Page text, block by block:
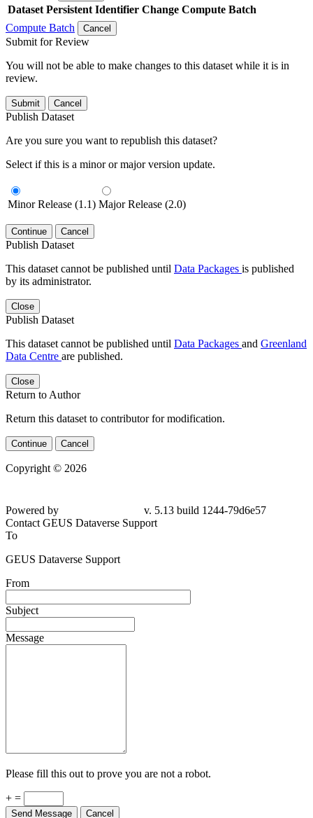
Dataset Persistent Identifier Change Compute Batch
Compute Batch
Cancel
Submit for Review
You will not be able to make changes to this dataset while it is in
review.
Submit Cancel
Publish Dataset
Are you sure you want to republish this dataset?
Select if this is a minor or major version update.
Minor Release (1.1) Major Release (2.0)
Continue Cancel
Publish Dataset
This dataset cannot be published until Data Packages is published
by its administrator.
Close
Publish Dataset
This dataset cannot be published until Data Packages and Greenland
Data Centre are published.
Close
Return to Author
Return this dataset to contributor for modification.
Continue Cancel
Copyright © 2026
Powered by
v. 5.13 build 1244-79d6e57
Contact GEUS Dataverse Support
To
GEUS Dataverse Support
From
Subject
Message
Please fill this out to prove you are not a robot.
+ =
Send Message Cancel